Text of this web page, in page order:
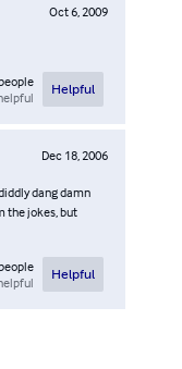
Oct 6, 2009
Helpful
Dec 18, 2006
dang damn
the jokes, but
Helpful